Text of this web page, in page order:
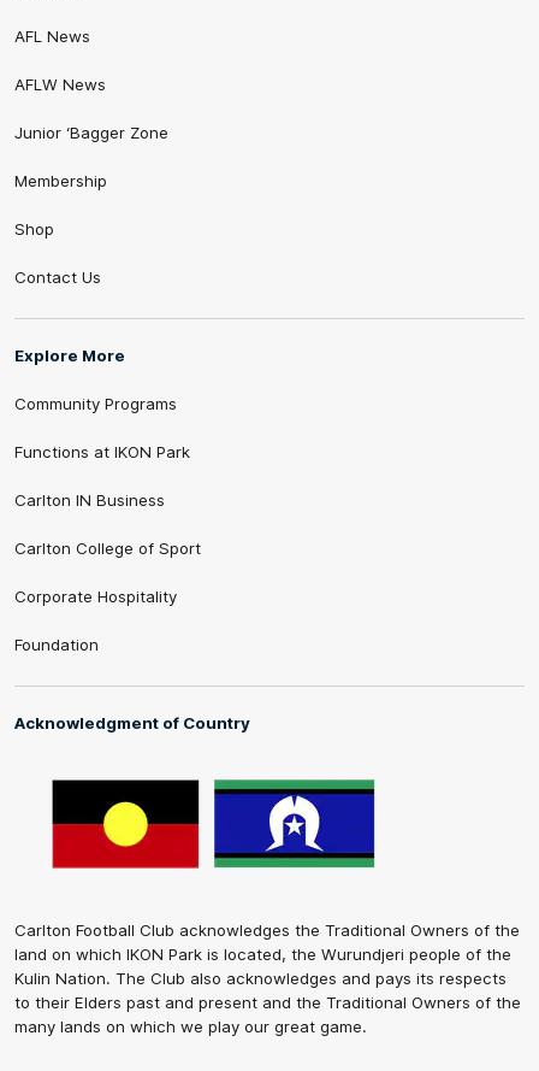
AFL News
AFLW News
Junior ‘Bagger Zone
Membership
Shop
Contact Us
Explore More
Community Programs
Functions at IKON Park
Carlton IN Business
Carlton College of Sport
Corporate Hospitality
Foundation
Acknowledgment of Country
Carlton Football Club acknowledges the Traditional Owners of the
land on which IKON Park is located, the Wurundjeri people of the
Kulin Nation. The Club also acknowledges and pays its respects
to their Elders past and present and the Traditional Owners of the
many lands on which we play our great game.